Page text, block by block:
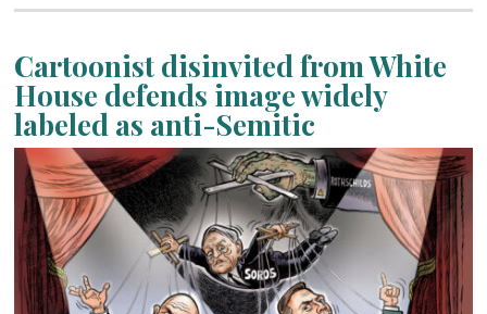
Cartoonist disinvited from White
House defends image widely
labeled as anti-Semitic